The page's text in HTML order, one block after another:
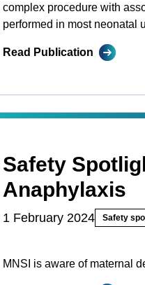
complex procedure with
performed in most neonatal
Read Publication
Safety
Anaphylaxis
1 February 2024 Safety
MNSI is aware of maternal